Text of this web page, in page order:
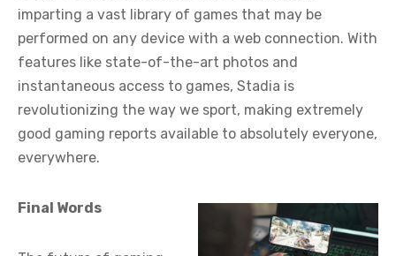
imparting a vast library of games that may be
performed on any device with a web connection. With
features like state-of-the-art photos and
instantaneous access to games, Stadia is
revolutionizing the way we sport, making extremely
good gaming reports available to absolutely everyone,
everywhere.
Final Words